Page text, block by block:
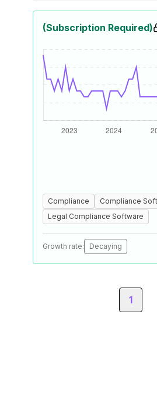
(Subscription Required)
Compliance
Compliance
Legal Compliance Software
Growth rate: Decaying
1